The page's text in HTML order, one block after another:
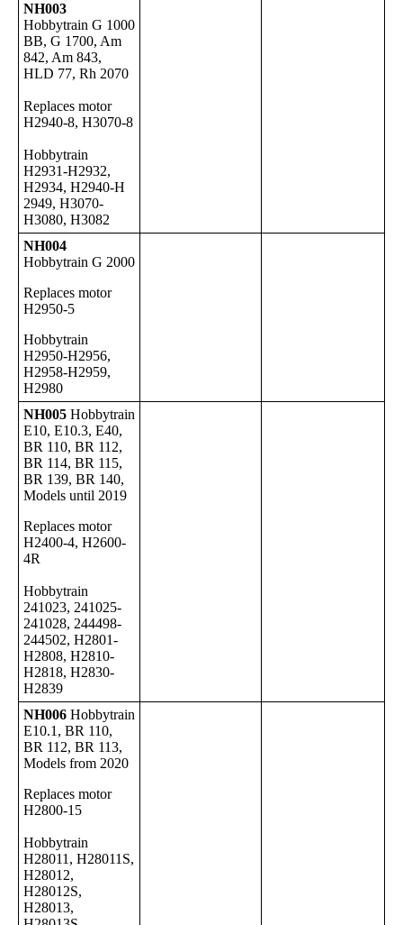
NH003
Hobbytrain G 1000
BB, G 1700, Am
842, Am 843,
HLD 77, Rh 2070
Replaces motor
H2940-8, H3070-8
Hobbytrain
H2931-H2932,
H2934, H2940-H
2949, H3070-
H3080, H3082
NH004
Hobbytrain G 2000
Replaces motor
H2950-5
Hobbytrain
H2950-H2956,
H2958-H2959,
H2980
NH005 Hobbytrain
E10, E10.3, E40,
BR 110, BR 112,
BR 114, BR 115,
BR 139, BR 140,
Models until 2019
Replaces motor
H2400-4, H2600-
4R
Hobbytrain
241023, 241025-
241028, 244498-
244502, H2801-
H2808, H2810-
H2818, H2830-
H2839
NH006 Hobbytrain
E10.1, BR 110,
BR 112, BR 113,
Models from 2020
Replaces motor
H2800-15
Hobbytrain
H28011, H28011S,
H28012,
H28012S,
H28013,